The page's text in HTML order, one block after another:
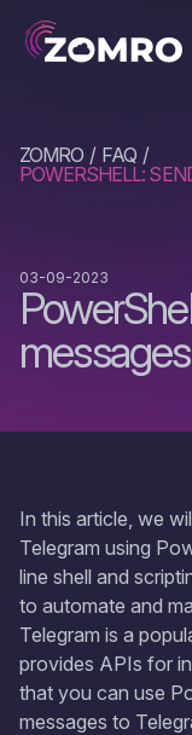
ZOMRO
FAQ
POWERSHELL:
03-09-2023
In this article, we
Telegram using
line shell and
to automate and
Telegram is a
provides APIs for
that you can use
messages to